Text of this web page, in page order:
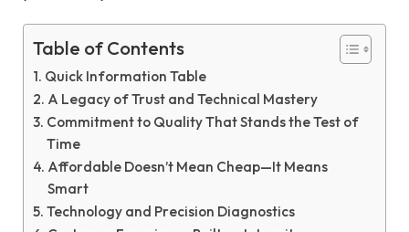
Table of Contents
Quick Information Table
A Legacy of Trust and Technical Mastery
Commitment to Quality That Stands the Test of
Time
Affordable Doesn’t Mean Cheap—It Means
Smart
Technology and Precision Diagnostics